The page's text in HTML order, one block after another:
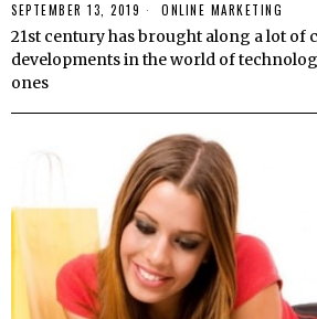
SEPTEMBER 13, 2019 ONLINE MARKETING
21st century has brought along a lot of
developments in the world of
ones